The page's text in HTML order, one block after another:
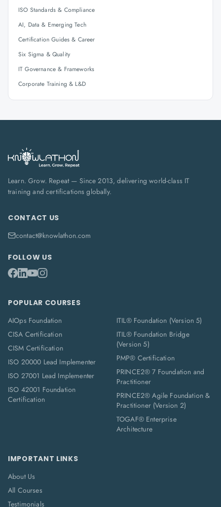
ISO Standards & Compliance
AI, Data & Emerging Tech
Certification Guides & Career
Six Sigma & Quality
IT Governance & Frameworks
Corporate Training & L&D
Learn. Grow. Repeat — Since 2013, delivering world-class IT
training and certifications globally.
CONTACT US
contact@knowlathon.com
FOLLOW US
POPULAR COURSES
AIOps Foundation
CISA Certification
CISM Certification
ISO 20000 Lead Implementer
ISO 27001 Lead Implementer
ISO 42001 Foundation
Certification
ITIL® Foundation (Version 5)
ITIL® Foundation Bridge
(Version 5)
PMP® Certification
PRINCE2® 7 Foundation and
Practitioner
PRINCE2® Agile Foundation &
Practitioner (Version 2)
TOGAF® Enterprise
Architecture
IMPORTANT LINKS
About Us
All Courses
Testimonials